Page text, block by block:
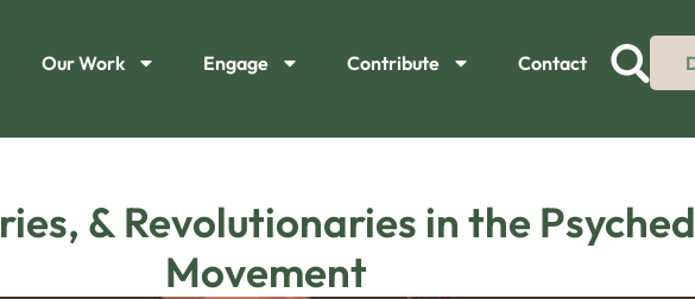
Our Work Engage Contribute Contact
& Revolutionaries in the
Movement